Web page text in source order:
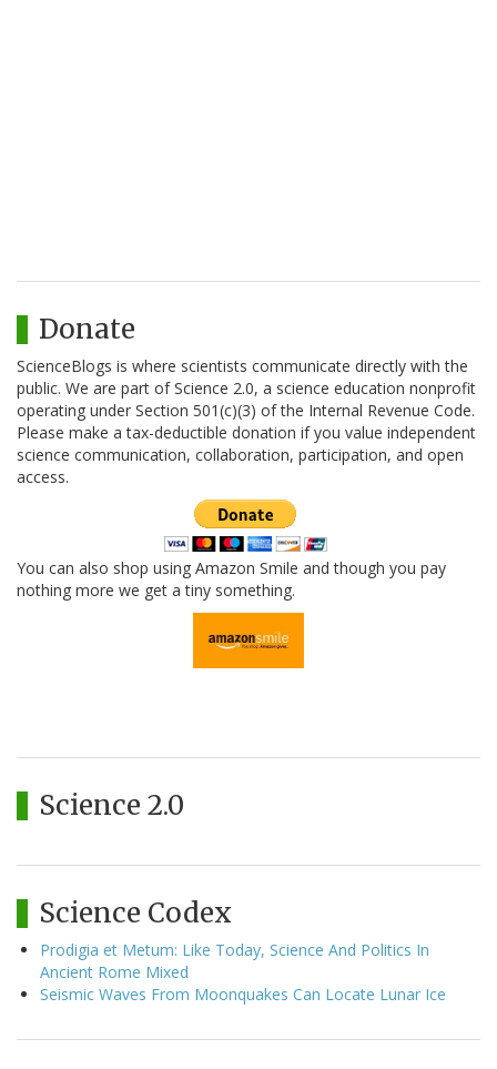
Donate
ScienceBlogs is where scientists communicate directly with the
public. We are part of Science 2.0, a science education nonprofit
operating under Section 501(c)(3) of the Internal Revenue Code.
Please make a tax-deductible donation if you value independent
science communication, collaboration, participation, and open
access.
You can also shop using Amazon Smile and though you pay
nothing more we get a tiny something.
Science 2.0
Science Codex
Prodigia et Metum: Like Today, Science And Politics In
Ancient Rome Mixed
Seismic Waves From Moonquakes Can Locate Lunar Ice